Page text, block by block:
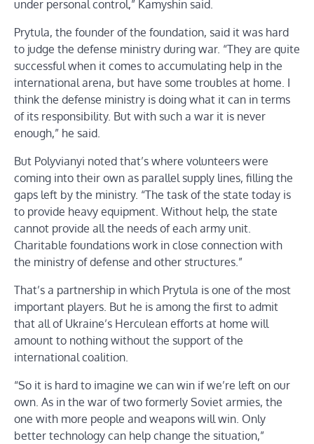
under personal control,” Kamyshin said.
Prytula, the founder of the foundation, said it was hard
to judge the defense ministry during war. “They are quite
successful when it comes to accumulating help in the
international arena, but have some troubles at home. I
think the defense ministry is doing what it can in terms
of its responsibility. But with such a war it is never
enough,” he said.
But Polyvianyi noted that’s where volunteers were
coming into their own as parallel supply lines, filling the
gaps left by the ministry. “The task of the state today is
to provide heavy equipment. Without help, the state
cannot provide all the needs of each army unit.
Charitable foundations work in close connection with
the ministry of defense and other structures.”
That’s a partnership in which Prytula is one of the most
important players. But he is among the first to admit
that all of Ukraine’s Herculean efforts at home will
amount to nothing without the support of the
international coalition.
“So it is hard to imagine we can win if we’re left on our
own. As in the war of two formerly Soviet armies, the
one with more people and weapons will win. Only
better technology can help change the situation,”